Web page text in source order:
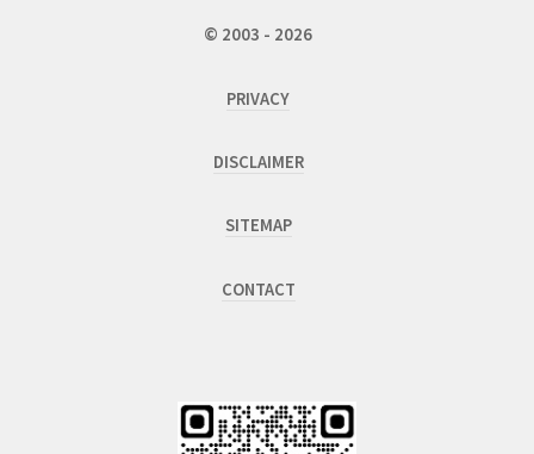
© 2003 - 2026
PRIVACY
DISCLAIMER
SITEMAP
CONTACT